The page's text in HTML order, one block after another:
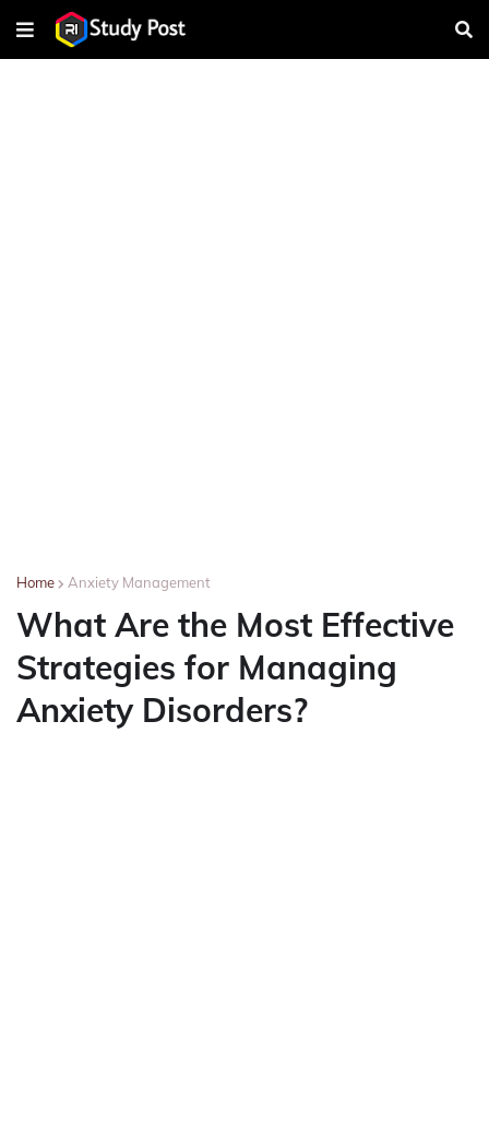
Home Anxiety Management
What Are the Most Effective
Strategies for Managing
Anxiety Disorders?